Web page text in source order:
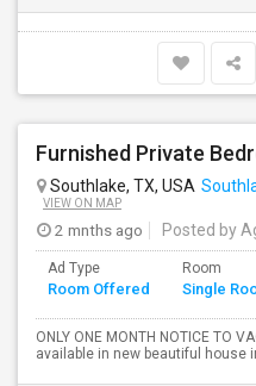
Southlake, TX, USA
VIEW ON MAP
2 mnths ago Posted by
Ad Type
Room Offered
Room
Single
ONLY ONE MONTH NOTICE TO
available in new beautiful house